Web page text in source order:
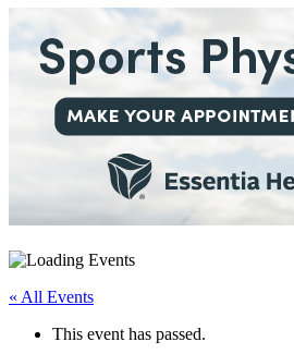
« All Events
This event has passed.